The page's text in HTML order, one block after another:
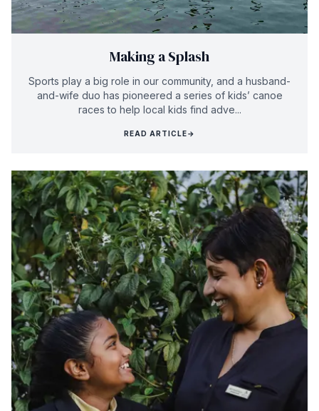
Making a Splash
Sports play a big role in our community, and a husband-
and-wife duo has pioneered a series of kids’ canoe
races to help local kids find adve...
READ ARTICLE→